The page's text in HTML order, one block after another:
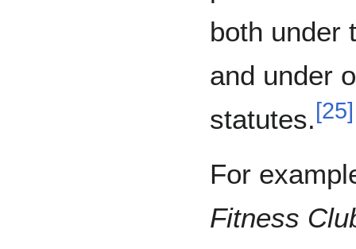
both under
and under
statutes.[25]
For
Fitness